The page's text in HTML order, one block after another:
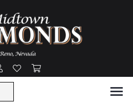
Toggle My Account Menu
Toggle My Wishlist